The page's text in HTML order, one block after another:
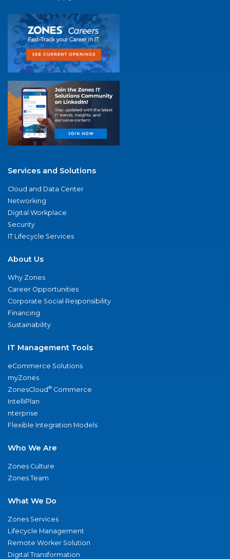
Services and Solutions
Cloud and Data Center
Networking
Digital Workplace
Security
IT Lifecycle Services
About Us
Why Zones
Career Opportunities
Corporate Social Responsibility
Financing
Sustainability
IT Management Tools
eCommerce Solutions
myZones
ZonesCloud® Commerce
IntelliPlan
nterprise
Flexible Integration Models
Who We Are
Zones Culture
Zones Team
What We Do
Zones Services
Lifecycle Management
Remote Worker Solution
Digital Transformation